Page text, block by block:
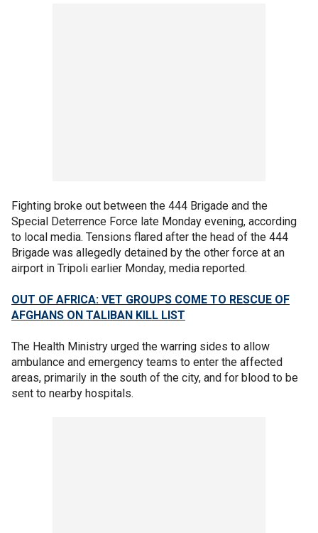
Fighting broke out between the 444 Brigade and the
Special Deterrence Force late Monday evening, according
to local media. Tensions flared after the head of the 444
Brigade was allegedly detained by the other force at an
airport in Tripoli earlier Monday, media reported.
OUT OF AFRICA: VET GROUPS COME TO RESCUE OF
AFGHANS ON TALIBAN KILL LIST
The Health Ministry urged the warring sides to allow
ambulance and emergency teams to enter the affected
areas, primarily in the south of the city, and for blood to be
sent to nearby hospitals.